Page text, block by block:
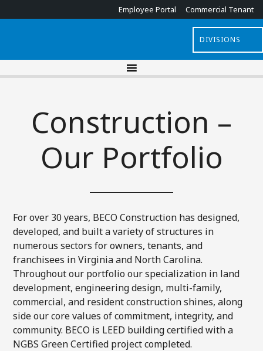
Commercial Tenant
Employee Portal
DIVISIONS
Construction –
Our Portfolio
For over 30 years, BECO Construction has designed,
developed, and built a variety of structures in
numerous sectors for owners, tenants, and
franchisees in Virginia and North Carolina.
Throughout our portfolio our specialization in land
development, engineering design, multi-family,
commercial, and resident construction shines, along
side our core values of commitment, integrity, and
community. BECO is LEED building certified with a
NGBS Green Certified project completed.